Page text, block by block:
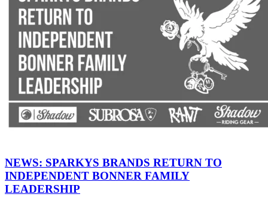
NEWS: SPARKYS BRANDS RETURN TO
INDEPENDENT BONNER FAMILY
LEADERSHIP